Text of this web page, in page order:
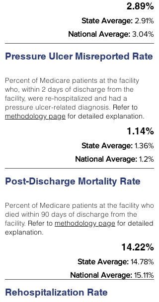
2.89%
State Average: 2.91%
National Average: 3.04%
Pressure Ulcer Misreported Rate
Percent of Medicare patients at the facility
who, within 2 days of discharge from the
facility, were re-hospitalized and had a
pressure ulcer-related diagnosis. Refer to
methodology page for detailed explanation.
1.14%
State Average: 1.36%
National Average: 1.2%
Post-Discharge Mortality Rate
Percent of Medicare patients at the facility who
died within 90 days of discharge from the
facility. Refer to methodology page for detailed
explanation.
14.22%
State Average: 14.78%
National Average: 15.11%
Rehospitalization Rate